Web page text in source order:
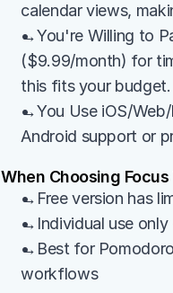
calendar views,
→You're Willing to
($9.99/month) for
this fits your budget.
→You Use iOS/
Android support or
When Choosing Focus
→Free version has
→Individual use
→Best for
workflows